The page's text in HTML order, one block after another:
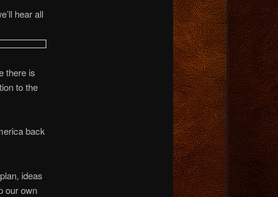
hear all
there is
to the
back
ideas
our own